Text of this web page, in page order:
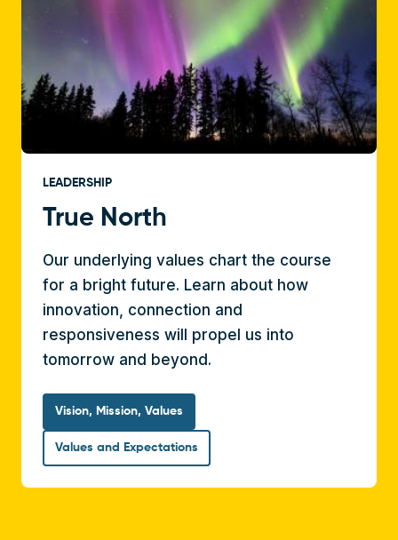
LEADERSHIP
True North
Our underlying values chart the course
for a bright future. Learn about how
innovation, connection and
responsiveness will propel us into
tomorrow and beyond.
Vision, Mission, Values
Values and Expectations